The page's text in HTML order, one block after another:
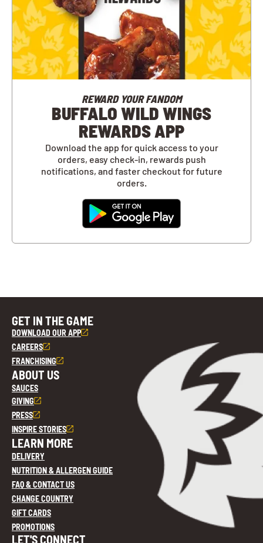
REWARD YOUR FANDOM
BUFFALO WILD WINGS
REWARDS APP
Download the app for quick access to your
orders, easy check-in, rewards push
notifications, and faster checkout for future
orders.
GET IN THE GAME
DOWNLOAD OUR APP
CAREERS
FRANCHISING
ABOUT US
SAUCES
GIVING
PRESS
INSPIRE STORIES
LEARN MORE
DELIVERY
NUTRITION & ALLERGEN GUIDE
FAQ & CONTACT US
CHANGE COUNTRY
GIFT CARDS
PROMOTIONS
LET'S CONNECT